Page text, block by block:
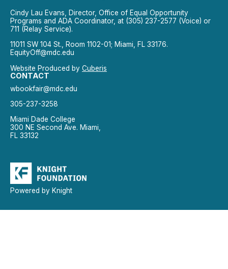
Cindy Lau Evans, Director, Office of Equal Opportunity
Programs and ADA Coordinator, at (305) 237-2577 (Voice) or
711 (Relay Service).
11011 SW 104 St., Room 1102-01; Miami, FL 33176.
EquityOff@mdc.edu
Website Produced by Cuberis
CONTACT
wbookfair@mdc.edu
305-237-3258
Miami Dade College
300 NE Second Ave. Miami,
FL 33132
Powered by Knight